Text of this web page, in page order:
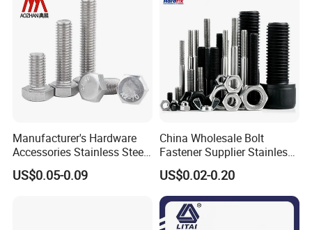
Manufacturer's Hardware
Accessories Stainless Steel
Hex Head Bolts DIN933 Hex
Bolts
US$0.05-0.09
China Wholesale Bolt
Fastener Supplier Stainless
Steel/Galvanized Flange
Allen Carriage T/Fix Bolt/U
Bolt/Eye Bolt/Drop in
Expansion Anchor Bolt/Stud
Bolt
US$0.02-0.20